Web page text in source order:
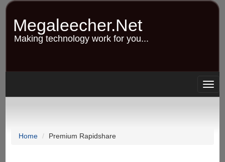
Skip
content
Megaleecher.Net
Making technology work for you...
Home Premium Rapidshare